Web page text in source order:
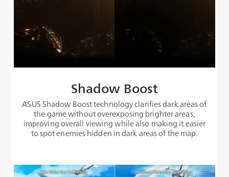
Shadow Boost
ASUS Shadow Boost technology clarifies dark areas of
the game without overexposing brighter areas,
improving overall viewing while also making it easier
to spot enemies hidden in dark areas of the map.